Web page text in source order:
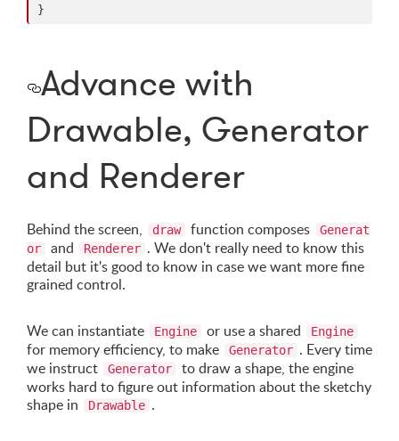
}
Advance with
Drawable, Generator
and Renderer
Behind the screen, draw function composes
Generat
or
and Renderer . We don't really need to know this
detail but it's good to know in case we want more fine
grained control.
We can instantiate Engine or use a shared Engine
for memory efficiency, to make Generator . Every time
we instruct
Generator
to draw a shape, the engine
works hard to figure out information about the sketchy
shape in
Drawable .